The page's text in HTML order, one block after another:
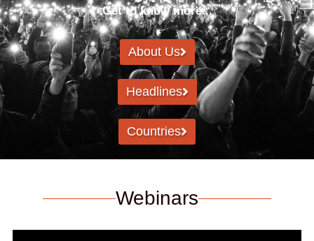
Get to know more...
About Us
Headlines
Countries
Webinars